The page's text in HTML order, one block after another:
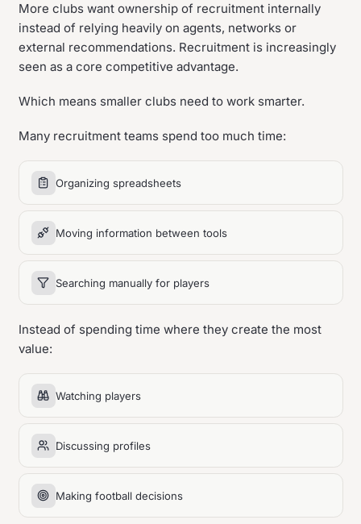
More clubs want ownership of recruitment internally
instead of relying heavily on agents, networks or
external recommendations. Recruitment is increasingly
seen as a core competitive advantage.
Which means smaller clubs need to work smarter.
Many recruitment teams spend too much time:
Organizing spreadsheets
Moving information between tools
Searching manually for players
Instead of spending time where they create the most
value:
Watching players
Discussing profiles
Making football decisions